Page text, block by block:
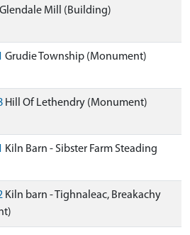
Glendale Mill (Building)
Grudie Township (Monument)
Hill Of Lethendry (Monument)
Kiln Barn - Sibster Farm Steading
Kiln barn - Tighnaleac, Breakachy